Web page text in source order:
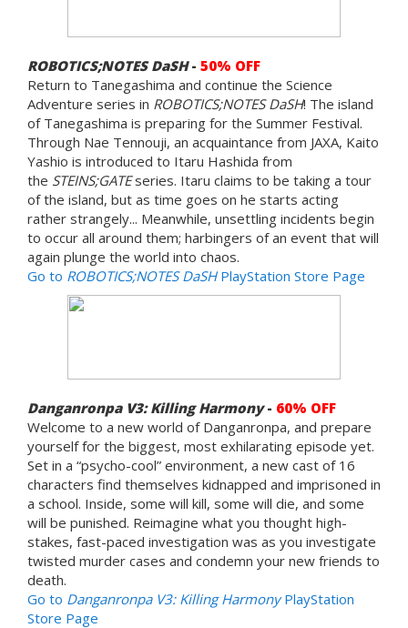
ROBOTICS;NOTES DaSH- 50% OFF
Return to Tanegashima and continue the Science
Adventure series in ROBOTICS;NOTES DaSH! The island
of Tanegashima is preparing for the Summer Festival.
Through Nae Tennouji, an acquaintance from JAXA, Kaito
Yashio is introduced to Itaru Hashida from
the STEINS;GATEseries. Itaru claims to be taking a tour
of the island, but as time goes on he starts acting
rather strangely... Meanwhile, unsettling incidents begin
to occur all around them; harbingers of an event that will
again plunge the world into chaos.
Go to ROBOTICS;NOTES DaSHPlayStation Store Page
Danganronpa V3: Killing Harmony- 60% OFF
Welcome to a new world of Danganronpa, and prepare
yourself for the biggest, most exhilarating episode yet.
Set in a “psycho-cool” environment, a new cast of 16
characters find themselves kidnapped and imprisoned in
a school. Inside, some will kill, some will die, and some
will be punished. Reimagine what you thought high-
stakes, fast-paced investigation was as you investigate
twisted murder cases and condemn your new friends to
death.
Go to Danganronpa V3: Killing HarmonyPlayStation
Store Page